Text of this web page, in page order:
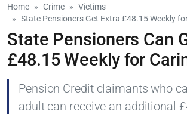
Home Crime
Victims
State Pensioners Get Extra £48.15 Weekly
State Pensioners Can
£48.15 Weekly for
Pension Credit claimants who
adult can receive an additional